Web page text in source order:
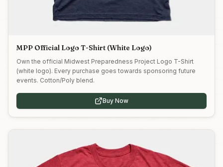
MPP Official Logo T-Shirt (White Logo)
Own the official Midwest Preparedness Project Logo T-Shirt
(white logo). Every purchase goes towards sponsoring future
events. Cotton/Poly blend.
Buy Now